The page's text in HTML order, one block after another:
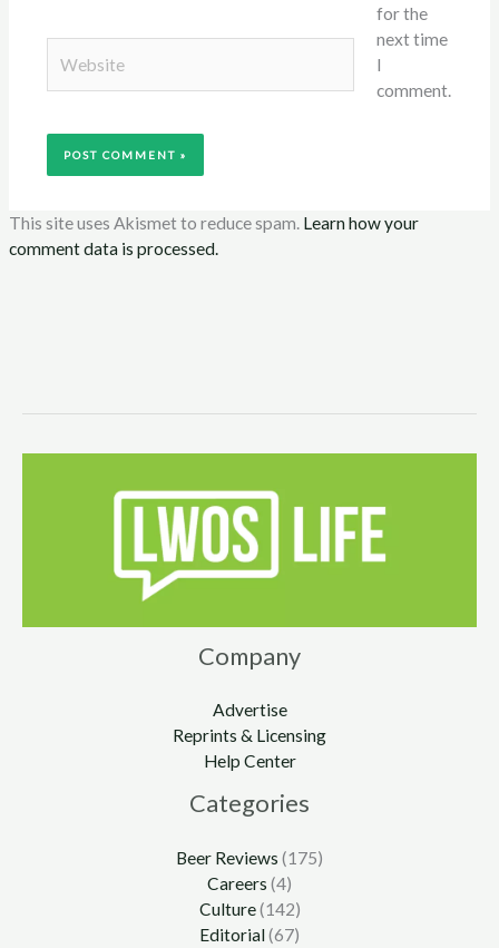
for the
next time
I
comment.
This site uses Akismet to reduce spam. Learn how your
comment data is processed.
Company
Advertise
Reprints & Licensing
Help Center
Categories
Beer Reviews (175)
Careers (4)
Culture(142)
Editorial(67)